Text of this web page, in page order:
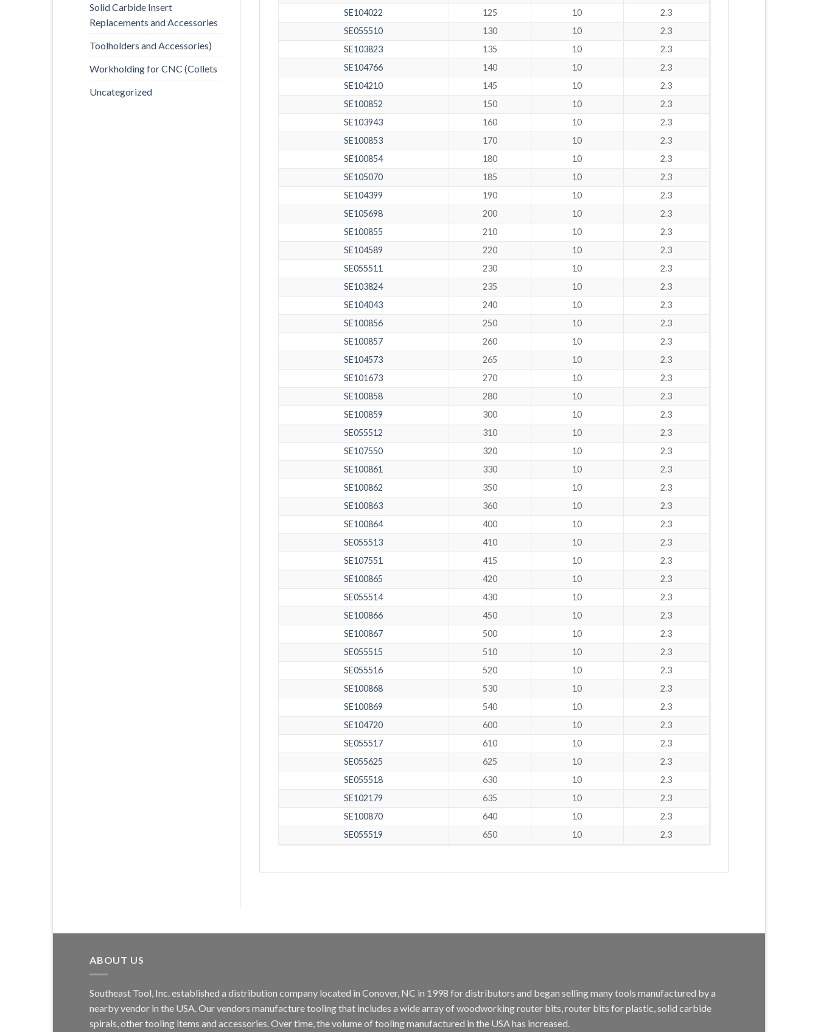
Solid Carbide Insert
Replacements and Accessories
Toolholders and Accessories)
Workholding for CNC (Collets
Uncategorized
SE104022
125 10
2.3
SE055510
130 10
2.3
SE103823
135 10
2.3
SE104766
140 10
2.3
SE104210
145 10
2.3
SE100852
150 10
2.3
SE103943
160 10
2.3
SE100853
170 10
2.3
SE100854
180 10
2.3
SE105070
185 10
2.3
SE104399
190 10
2.3
SE105698
200 10
2.3
SE100855
210 10
2.3
SE104589
220 10
2.3
SE055511
230 10
2.3
SE103824
235 10
2.3
SE104043
240 10
2.3
SE100856
250 10
2.3
SE100857
260 10
2.3
SE104573
265 10
2.3
SE101673
270 10
2.3
SE100858
280 10
2.3
SE100859
300 10
2.3
SE055512
310 10
2.3
SE107550
320 10
2.3
SE100861
330 10
2.3
SE100862
350 10
2.3
SE100863
360 10
2.3
SE100864
400 10
2.3
SE055513
410 10
2.3
SE107551
415 10
2.3
SE100865
420 10
2.3
SE055514
430 10
2.3
SE100866
450 10
2.3
SE100867
500 10
2.3
SE055515
510 10
2.3
SE055516
520 10
2.3
SE100868
530 10
2.3
SE100869
540 10
2.3
SE104720
600 10
2.3
SE055517
610 10
2.3
SE055625
625 10
2.3
SE055518
630 10
2.3
SE102179
635 10
2.3
SE100870
640 10
2.3
SE055519
650 10 2.3
ABOUT US
Southeast Tool, Inc. established a distribution company located in Conover, NC in 1998 for distributors and began selling many tools manufactured by a
nearby vendor in the USA. Our vendors manufacture tooling that includes a wide array of woodworking router bits, router bits for plastic, solid carbide
spirals, other tooling items and accessories. Over time, the volume of tooling manufactured in the USA has increased.